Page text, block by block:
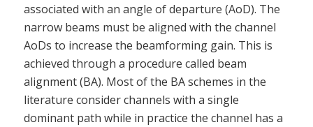
associated with an angle of departure (AoD). The
narrow beams must be aligned with the channel
AoDs to increase the beamforming gain. This is
achieved through a procedure called beam
alignment (BA). Most of the BA schemes in the
literature consider channels with a single
dominant path while in practice the channel has a